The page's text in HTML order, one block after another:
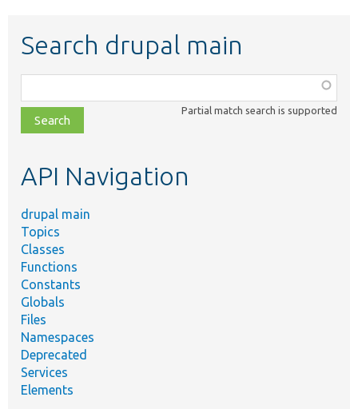
Search drupal main
class,
file,
topic,
Partial match search is supported
API Navigation
drupal main
Topics
Classes
Functions
Constants
Globals
Files
Namespaces
Deprecated
Services
Elements